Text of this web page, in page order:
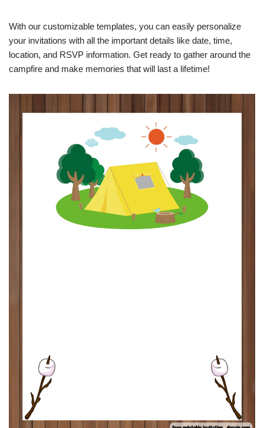
With our customizable templates, you can easily personalize
your invitations with all the important details like date, time,
location, and RSVP information. Get ready to gather around the
campfire and make memories that will last a lifetime!